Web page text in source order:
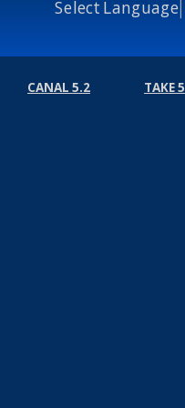
Select Language
CANAL 5.2 TAKE 5